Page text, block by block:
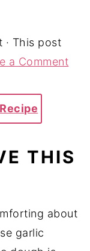
· This post
a Comment
THIS
about
garlic